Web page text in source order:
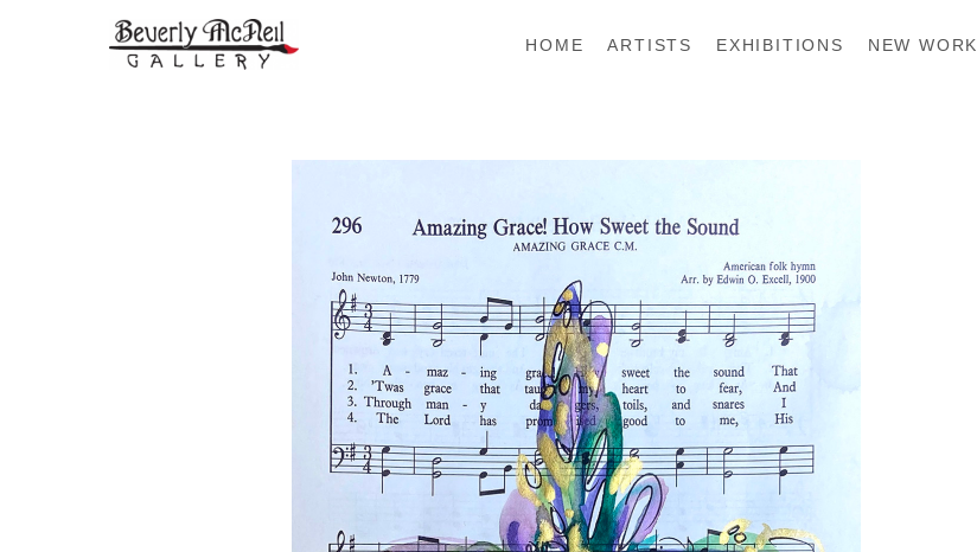
HOME ARTISTS EXHIBITIONS NEW WORK